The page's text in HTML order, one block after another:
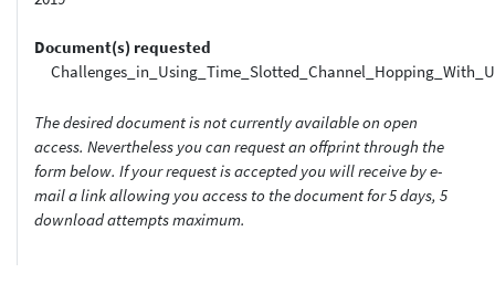
Document(s) requested
The desired document is not currently available on open
access. Nevertheless you can request an offprint through the
form below. If your request is accepted you will receive by e-
mail a link allowing you access to the document for 5 days, 5
download attempts maximum.